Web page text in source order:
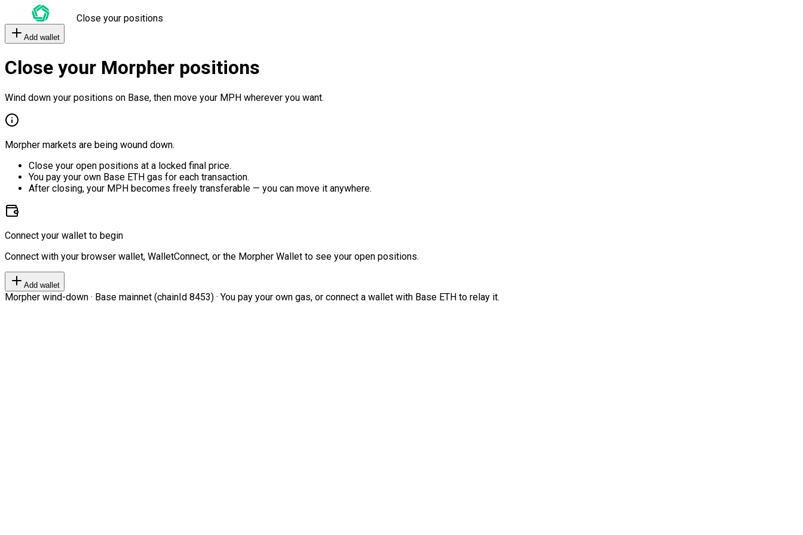
Close your positions
Add wallet
Close your Morpher positions
Wind down your positions on Base, then move your MPH wherever you want.
Morpher markets are being wound down.
Close your open positions at a locked final price.
You pay your own Base ETH gas for each transaction.
After closing, your MPH becomes freely transferable — you can move it anywhere.
Connect your wallet to begin
Connect with your browser wallet, WalletConnect, or the Morpher Wallet to see your open positions.
Add wallet
Morpher wind-down · Base mainnet (chainId 8453) · You pay your own gas, or connect a wallet with Base ETH to relay it.